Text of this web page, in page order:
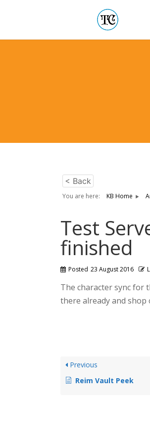
< Back
You are here: KB Home
Test
finished
Posted 23 August 2016
The character sync for
there already and shop
Previous
Reim Vault Peek